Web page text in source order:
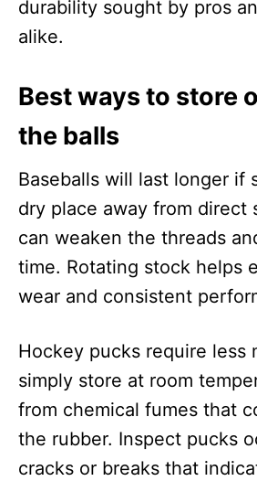
durability sought by pros
alike.
Best ways to store
the balls
Baseballs will last longer if
dry place away from direct
can weaken the threads
time. Rotating stock helps
wear and consistent
Hockey pucks require
simply store at room
from chemical fumes that
the rubber. Inspect pucks
cracks or breaks that